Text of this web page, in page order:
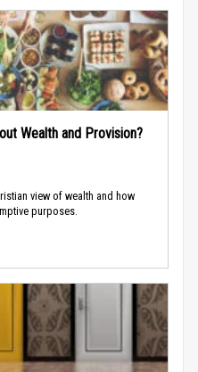
Wealth and Provision?
view of wealth and how
purposes.